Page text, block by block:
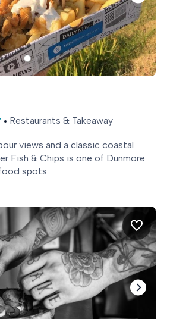
Restaurants & Takeaway
views and a classic coastal
Fish & Chips is one of Dunmore
spots.